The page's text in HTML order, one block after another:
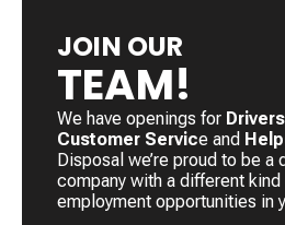
JOIN OUR
TEAM!
We have openings for Drivers
Customer Service and
Disposal we’re proud to be
company with a different
employment opportunities in